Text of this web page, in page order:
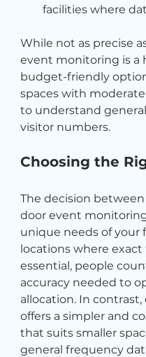
facilities where
While not as precise
event monitoring is a
budget-friendly
spaces with
to understand
visitor numbers.
Choosing the
The decision
door event
unique needs of your
locations where
essential, people
accuracy needed to
allocation. In
offers a simpler and
that suits smaller
general frequency